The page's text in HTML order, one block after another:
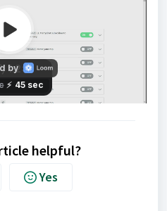
helpful?
Yes